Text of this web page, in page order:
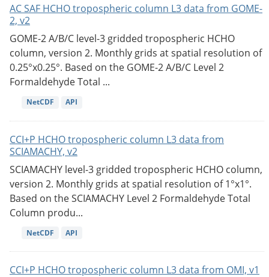
AC SAF HCHO tropospheric column L3 data from GOME-
2, v2
GOME-2 A/B/C level-3 gridded tropospheric HCHO
column, version 2. Monthly grids at spatial resolution of
0.25°x0.25°. Based on the GOME-2 A/B/C Level 2
Formaldehyde Total ...
NetCDF API
CCI+P HCHO tropospheric column L3 data from
SCIAMACHY, v2
SCIAMACHY level-3 gridded tropospheric HCHO column,
version 2. Monthly grids at spatial resolution of 1°x1°.
Based on the SCIAMACHY Level 2 Formaldehyde Total
Column produ...
NetCDF API
CCI+P HCHO tropospheric column L3 data from OMI, v1